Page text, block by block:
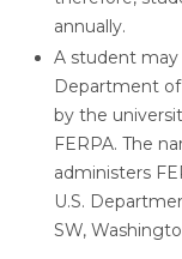
annually.
A student may
Department
by the
FERPA. The
administers
U.S.
SW,